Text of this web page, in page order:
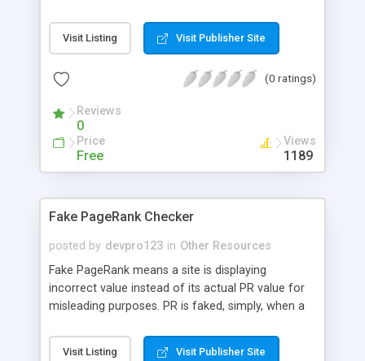
Visit Listing Visit Publisher Site
(0 ratings)
Reviews
0
Price
Free
Views
1189
Fake PageRank Checker
posted by devpro123 in Other Resources
Fake PageRank means a site is displaying
incorrect value instead of its actual PR value for
misleading purposes. PR is faked, simply, when a
domain to a higher ranked website. This is a
Visit Listing Visit Publisher Site